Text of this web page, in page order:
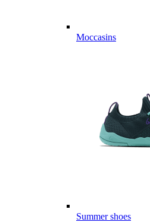
Moccasins
Summer shoes